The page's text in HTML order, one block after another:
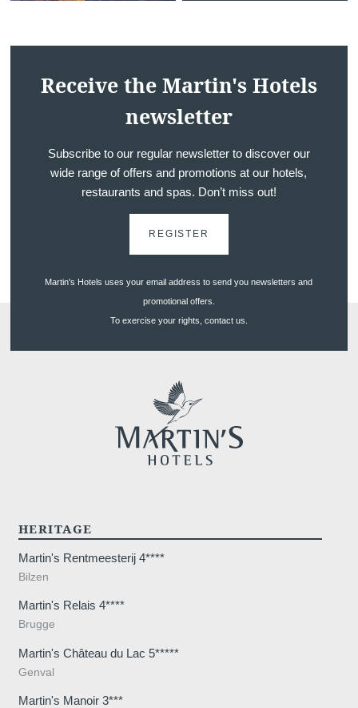
Receive the Martin's Hotels
newsletter
Subscribe to our regular newsletter to discover our
wide range of offers and promotions at our hotels,
restaurants and spas. Don’t miss out!
REGISTER
Martin's Hotels uses your email address to send you newsletters and
promotional offers.
To exercise your rights, contact us.
HERITAGE
Martin's Rentmeesterij 4****
Bilzen
Martin's Relais 4****
Brugge
Martin's Château du Lac 5*****
Genval
Martin's Manoir 3***
Discover all our hotels